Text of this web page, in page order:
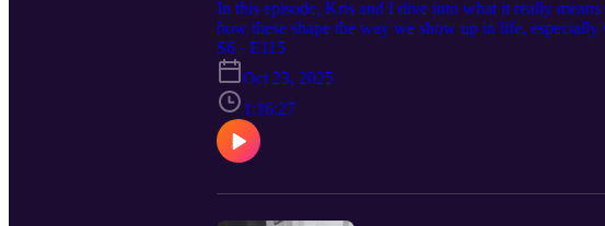
In this episode, Kris and I dive into what it really
how these shape the way we show up in life,
between compassion and pity, and why rest, agency,
who you are, even when it’s messy. Follow Kristen on
prompts. https://calm-sun-843.myflodesk.com/
Instagram:@ella.hooper__
S6 · E115
Oct 23, 2025
1:16:27